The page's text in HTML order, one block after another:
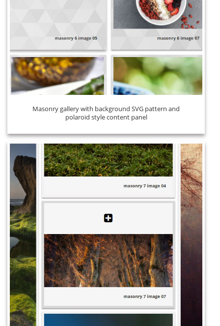
Masonry gallery with background SVG pattern and
polaroid style content panel